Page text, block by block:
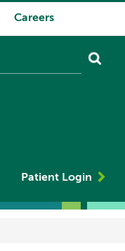
Careers
Patient Login